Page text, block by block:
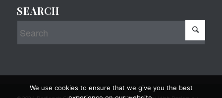
SEARCH
We use cookies to ensure that we give you the best